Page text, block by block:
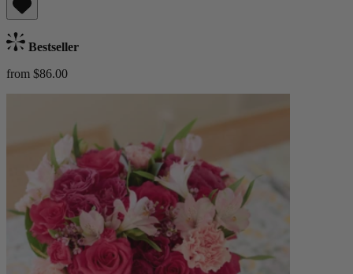
Bestseller
from $86.00